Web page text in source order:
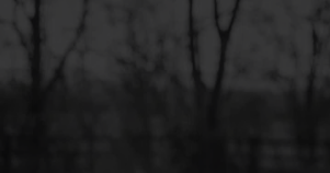
Seeking care soon after an
recovery, and help you return to your